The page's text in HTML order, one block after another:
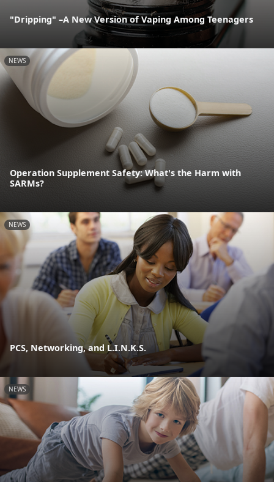
"Dripping" –A New Version of Vaping Among Teenagers
NEWS
Operation Supplement Safety: What's the Harm with
SARMs?
NEWS
PCS, Networking, and L.I.N.K.S.
NEWS